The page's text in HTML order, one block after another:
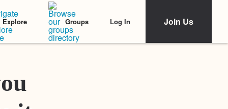
Explore Groups Log In Join Us
Featured Stories